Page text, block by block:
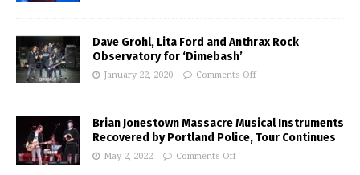
Dave Grohl, Lita Ford and Anthrax Rock
Observatory for ‘Dimebash’
January 22, 2020 Comments Off
Brian Jonestown Massacre Musical Instruments
Recovered by Portland Police, Tour Continues
May 2, 2022 Comments Off